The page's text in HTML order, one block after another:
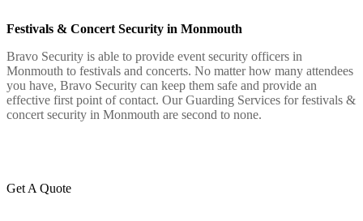
Festivals & Concert Security in Monmouth
Bravo Security is able to provide event security officers in
Monmouth to festivals and concerts. No matter how many attendees
you have, Bravo Security can keep them safe and provide an
effective first point of contact. Our Guarding Services for festivals &
concert security in Monmouth are second to none.
Get A Quote